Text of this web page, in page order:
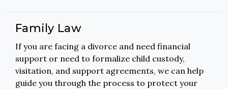
Family Law
If you are facing a divorce and need financial
support or need to formalize child custody,
visitation, and support agreements, we can help
guide you through the process to protect your